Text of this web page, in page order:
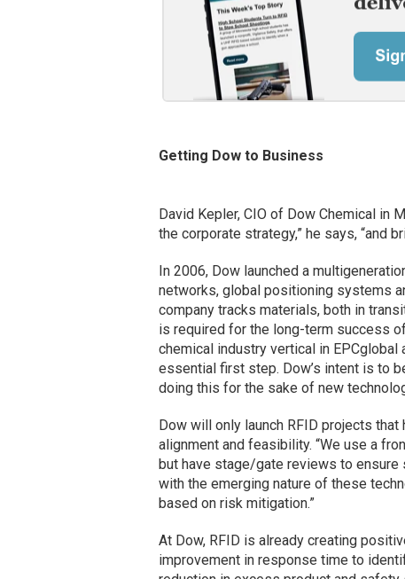
Getting Dow to Business
David Kepler, CIO of Dow Chemical in
the corporate strategy,” he says, “and
In 2006, Dow launched a
networks, global positioning systems
company tracks materials, both in
is required for the long-term success
chemical industry vertical in
essential first step. Dow’s intent is to
doing this for the sake of new
Dow will only launch RFID projects
alignment and feasibility. “We use a
but have stage/gate reviews to ensure
with the emerging nature of these
based on risk mitigation.”
At Dow, RFID is already creating
improvement in response time to